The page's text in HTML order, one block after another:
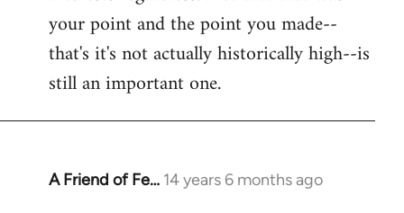
your point and the point you made--
that's it's not actually historically high--is
still an important one.
A Friend of Fe… 14 years 6 months ago
In